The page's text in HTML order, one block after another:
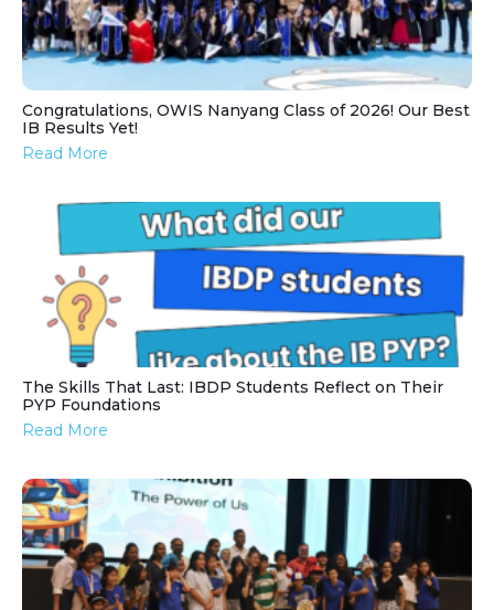
Congratulations, OWIS Nanyang Class of 2026! Our Best
IB Results Yet!
Read More
The Skills That Last: IBDP Students Reflect on Their
PYP Foundations
Read More